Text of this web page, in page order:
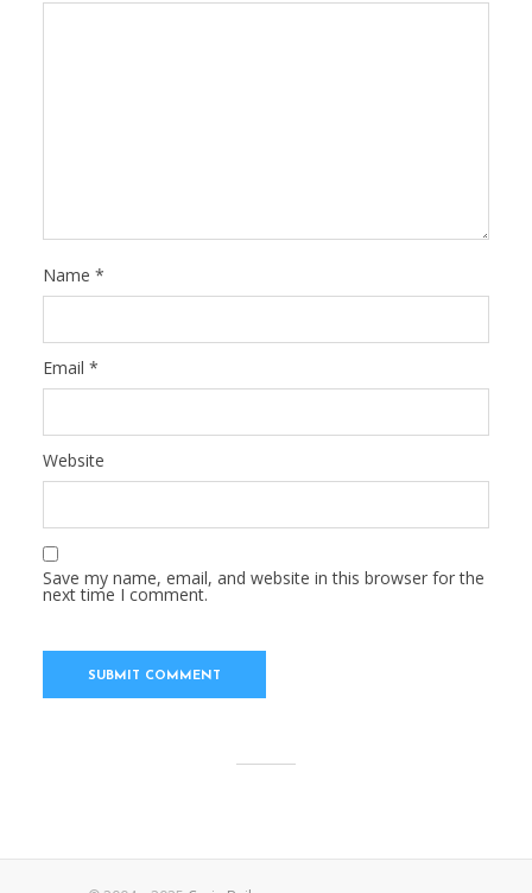
Name *
Email *
Website
Save my name, email, and website in this browser for the
next time I comment.